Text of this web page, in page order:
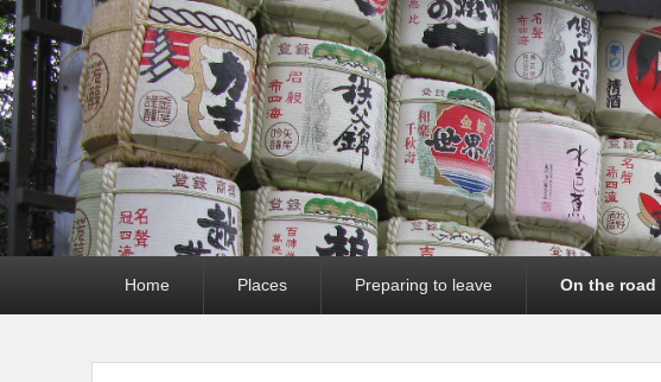
Home Places Preparing to leave On the road